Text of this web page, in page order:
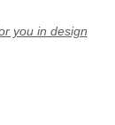
you in design